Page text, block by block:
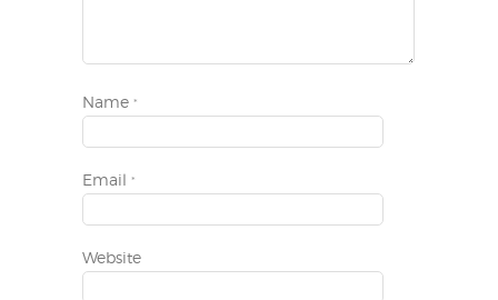
Name *
Email *
Website